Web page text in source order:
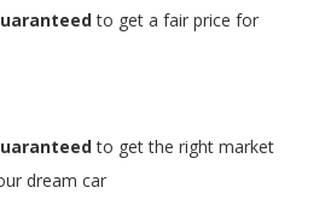
to get a fair price for
to get the right market
dream car